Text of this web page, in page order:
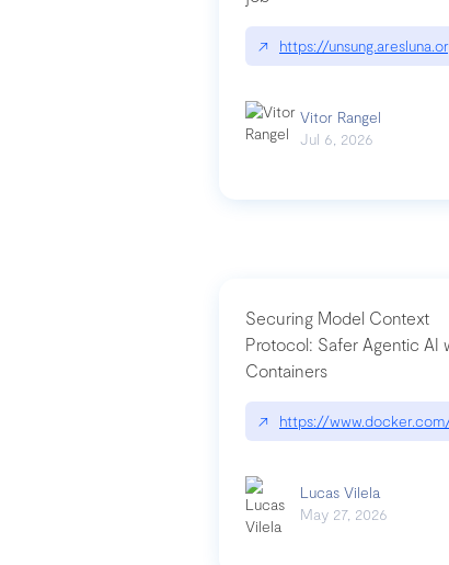
↗ https://
Vitor Rangel
Jul 6, 2026
Securing Model Context
Protocol: Safer Agentic AI
Containers
↗ https://
Lucas Vilela
May 27, 2026